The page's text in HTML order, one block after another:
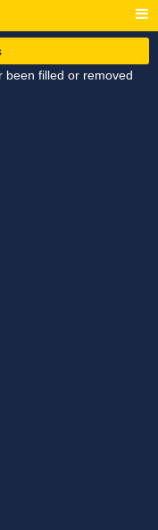
been filled or removed